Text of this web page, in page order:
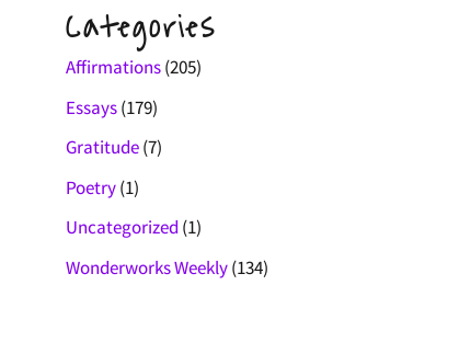
Categories
Affirmations(205)
Essays(179)
Gratitude(7)
Poetry(1)
Uncategorized (1)
Wonderworks Weekly(134)